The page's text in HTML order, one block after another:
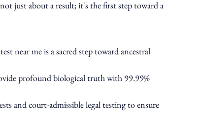
just about a result; it's the first step toward a
near me is a sacred step toward ancestral
profound biological truth with 99.99%
and court-admissible legal testing to ensure